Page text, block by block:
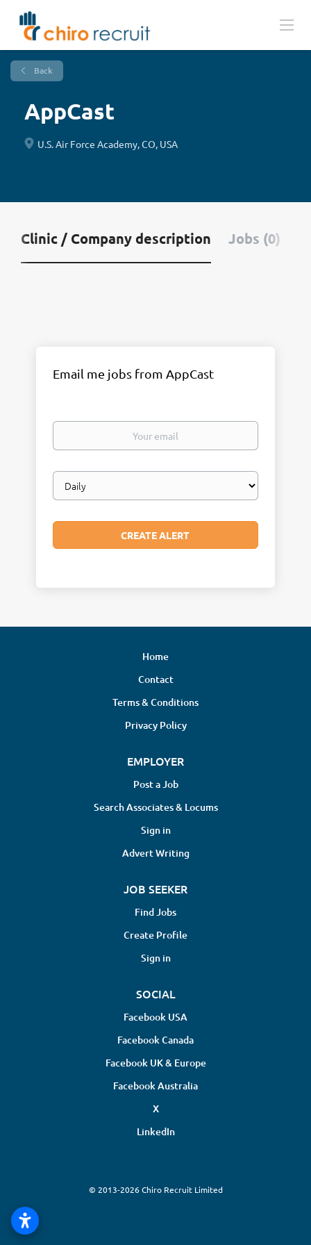
Back
AppCast
U.S. Air Force Academy, CO, USA
Clinic / Company description Jobs (0)
Email me jobs from AppCast
Your
Email
frequency
Home
Contact
Terms & Conditions
Privacy Policy
EMPLOYER
Post a Job
Search Associates & Locums
Sign in
Advert Writing
JOB SEEKER
Find Jobs
Create Profile
Sign in
SOCIAL
Facebook USA
Facebook Canada
Facebook UK & Europe
Facebook Australia
X
LinkedIn
© 2013-2026 Chiro Recruit Limited